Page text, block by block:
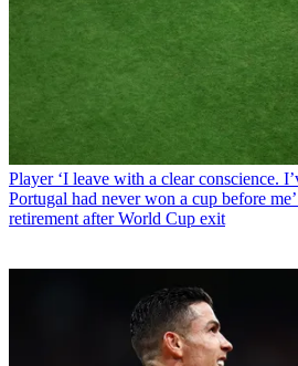
Player ‘I leave with a clear conscience.
Portugal had never won a cup before
retirement after World Cup exit